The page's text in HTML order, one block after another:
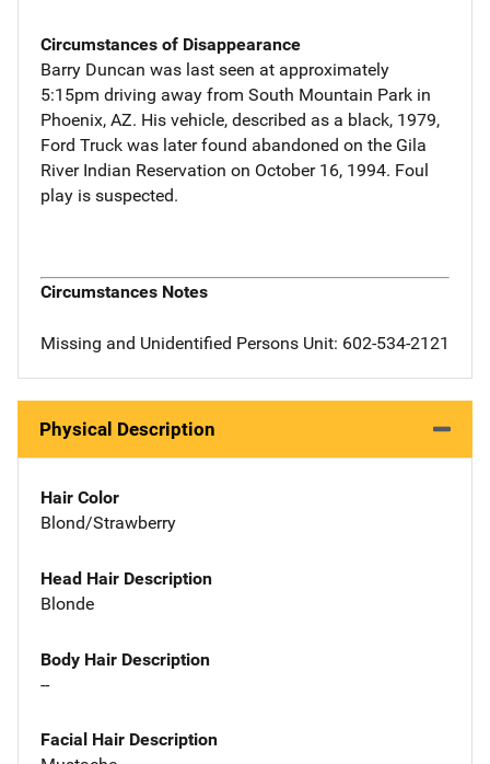
Circumstances of Disappearance
Barry Duncan was last seen at approximately
5:15pm driving away from South Mountain Park in
Phoenix, AZ. His vehicle, described as a black, 1979,
Ford Truck was later found abandoned on the Gila
River Indian Reservation on October 16, 1994. Foul
play is suspected.
Circumstances Notes
Missing and Unidentified Persons Unit: 602-534-2121
Physical Description
Hair Color
Blond/Strawberry
Head Hair Description
Blonde
Body Hair Description
--
Facial Hair Description